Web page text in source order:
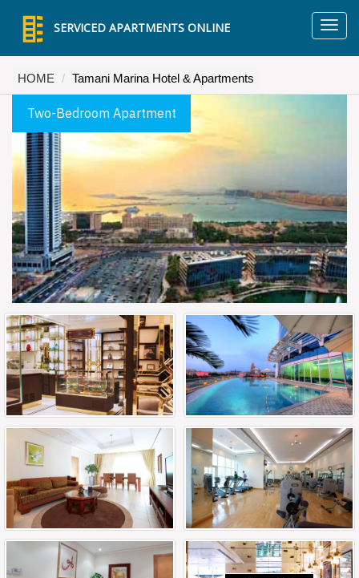
SERVICED APARTMENTS ONLINE
HOME Tamani Marina Hotel & Apartments
Two-Bedroom Apartment